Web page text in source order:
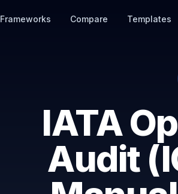
Frameworks Compare Templates
IATA
Audit